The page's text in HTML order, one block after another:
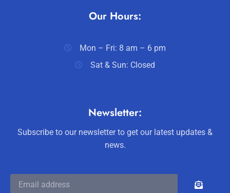
Our Hours:
Mon – Fri: 8 am – 6 pm
Sat & Sun: Closed
Newsletter:
Subscribe to our newsletter to get our latest updates &
news.